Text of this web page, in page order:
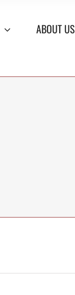
ABOUT US